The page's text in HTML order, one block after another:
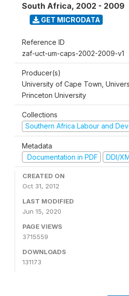
South Africa, 2002 - 2009
GET MICRODATA
Reference ID
zaf-uct-um-caps-2002-2009-v1
Producer(s)
University of Cape Town,
Princeton University
Collections
Southern Africa Labour and
Metadata
Documentation in PDF
DDI/
CREATED ON
Oct 31, 2012
LAST MODIFIED
Jun 15, 2020
PAGE VIEWS
3715559
DOWNLOADS
131173